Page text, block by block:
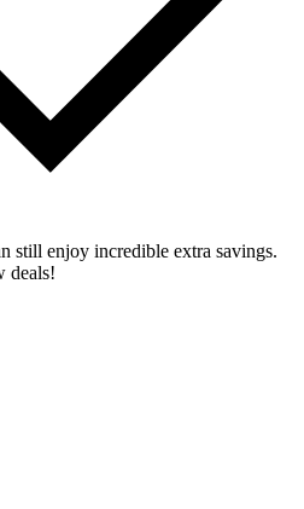
still enjoy incredible extra savings.
deals!